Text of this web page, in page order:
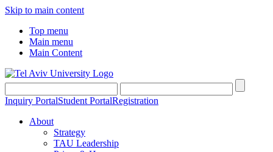
Skip to main content
Top menu
Main menu
Main Content
Inquiry PortalStudent PortalRegistration
About
Strategy
TAU Leadership